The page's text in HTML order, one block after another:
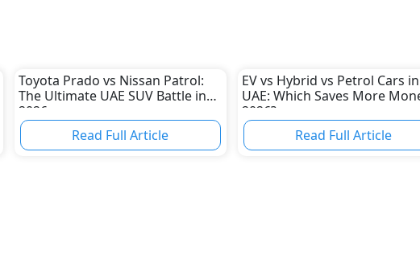
Toyota Prado vs Nissan Patrol:
The Ultimate UAE SUV Battle in
2026
Read Full Article
EV vs Hybrid vs Petrol Cars in
UAE: Which Saves More
2026?
Read Full Article